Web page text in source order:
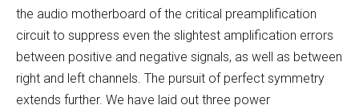
the audio motherboard of the critical preamplification
circuit to suppress even the slightest amplification errors
between positive and negative signals, as well as between
right and left channels. The pursuit of perfect symmetry
extends further. We have laid out three power